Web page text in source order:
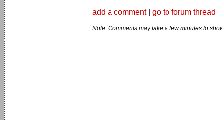
add a comment| go to forum thread
Note: Comments may take a few minutes to